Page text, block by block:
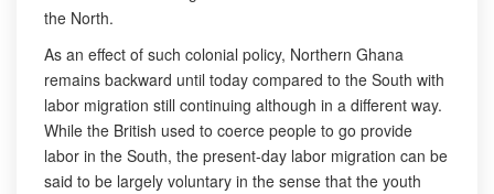
the North.
As an effect of such colonial policy, Northern Ghana
remains backward until today compared to the South with
labor migration still continuing although in a different way.
While the British used to coerce people to go provide
labor in the South, the present-day labor migration can be
said to be largely voluntary in the sense that the youth